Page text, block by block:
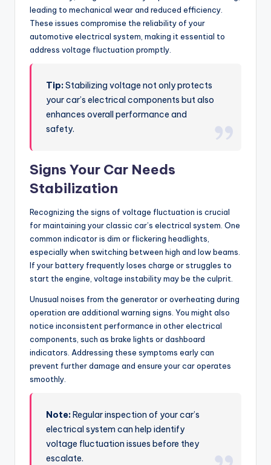
leading to mechanical wear and reduced efficiency.
These issues compromise the reliability of your
automotive electrical system, making it essential to
address voltage fluctuation promptly.
Tip:Stabilizing voltage not only protects
your car’s electrical components but also
enhances overall performance and
safety.
Signs Your Car Needs
Stabilization
Recognizing the signs of voltage fluctuation is crucial
for maintaining your classic car’s electrical system. One
common indicator is dim or flickering headlights,
especially when switching between high and low beams.
If your battery frequently loses charge or struggles to
start the engine, voltage instability may be the culprit.
Unusual noises from the generator or overheating during
operation are additional warning signs. You might also
notice inconsistent performance in other electrical
components, such as brake lights or dashboard
indicators. Addressing these symptoms early can
prevent further damage and ensure your car operates
smoothly.
Note:Regular inspection of your car’s
electrical system can help identify
voltage fluctuation issues before they
escalate.